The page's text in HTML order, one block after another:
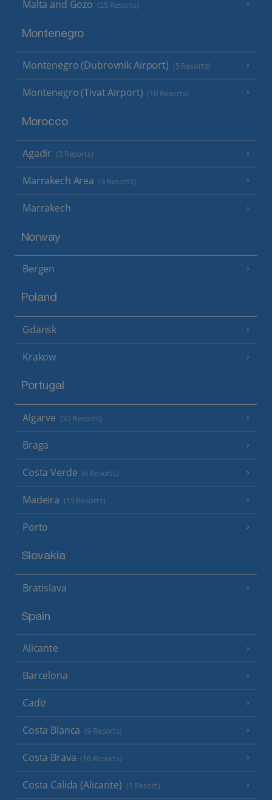
Malta and Gozo (25 Resorts)
Montenegro
Montenegro (Dubrovnik Airport) (5 Resorts)
Montenegro (Tivat Airport) (10 Resorts)
Morocco
Agadir (3 Resorts)
Marrakech Area (3 Resorts)
Marrakech
Norway
Bergen
Poland
Gdansk
Krakow
Portugal
Algarve (32 Resorts)
Braga
Costa Verde (6 Resorts)
Madeira (15 Resorts)
Porto
Slovakia
Bratislava
Spain
Alicante
Barcelona
Cadiz
Costa Blanca (9 Resorts)
Costa Brava (16 Resorts)
Costa Calida (Alicante) (1 Resort)